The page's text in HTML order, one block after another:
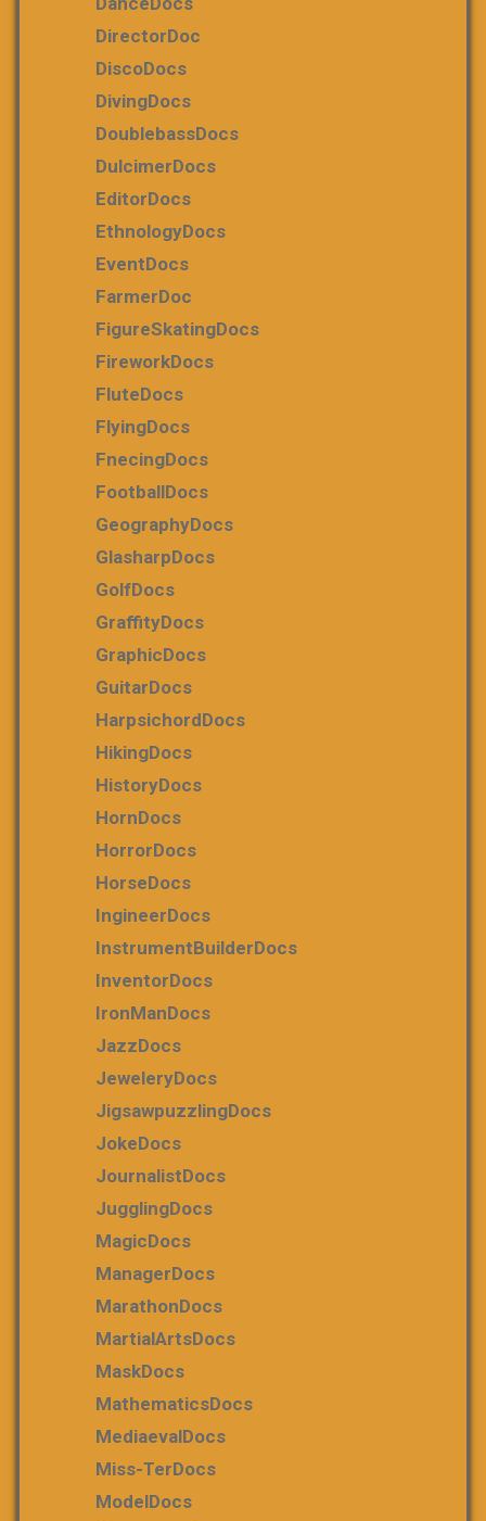
DirectorDoc
DiscoDocs
DivingDocs
DoublebassDocs
DulcimerDocs
EditorDocs
EthnologyDocs
EventDocs
FarmerDoc
FigureSkatingDocs
FireworkDocs
FluteDocs
FlyingDocs
FnecingDocs
FootballDocs
GeographyDocs
GlasharpDocs
GolfDocs
GraffityDocs
GraphicDocs
GuitarDocs
HarpsichordDocs
HikingDocs
HistoryDocs
HornDocs
HorrorDocs
HorseDocs
IngineerDocs
InstrumentBuilderDocs
InventorDocs
IronManDocs
JazzDocs
JeweleryDocs
JigsawpuzzlingDocs
JokeDocs
JournalistDocs
JugglingDocs
MagicDocs
ManagerDocs
MarathonDocs
MartialArtsDocs
MaskDocs
MathematicsDocs
MediaevalDocs
Miss-TerDocs
ModelDocs